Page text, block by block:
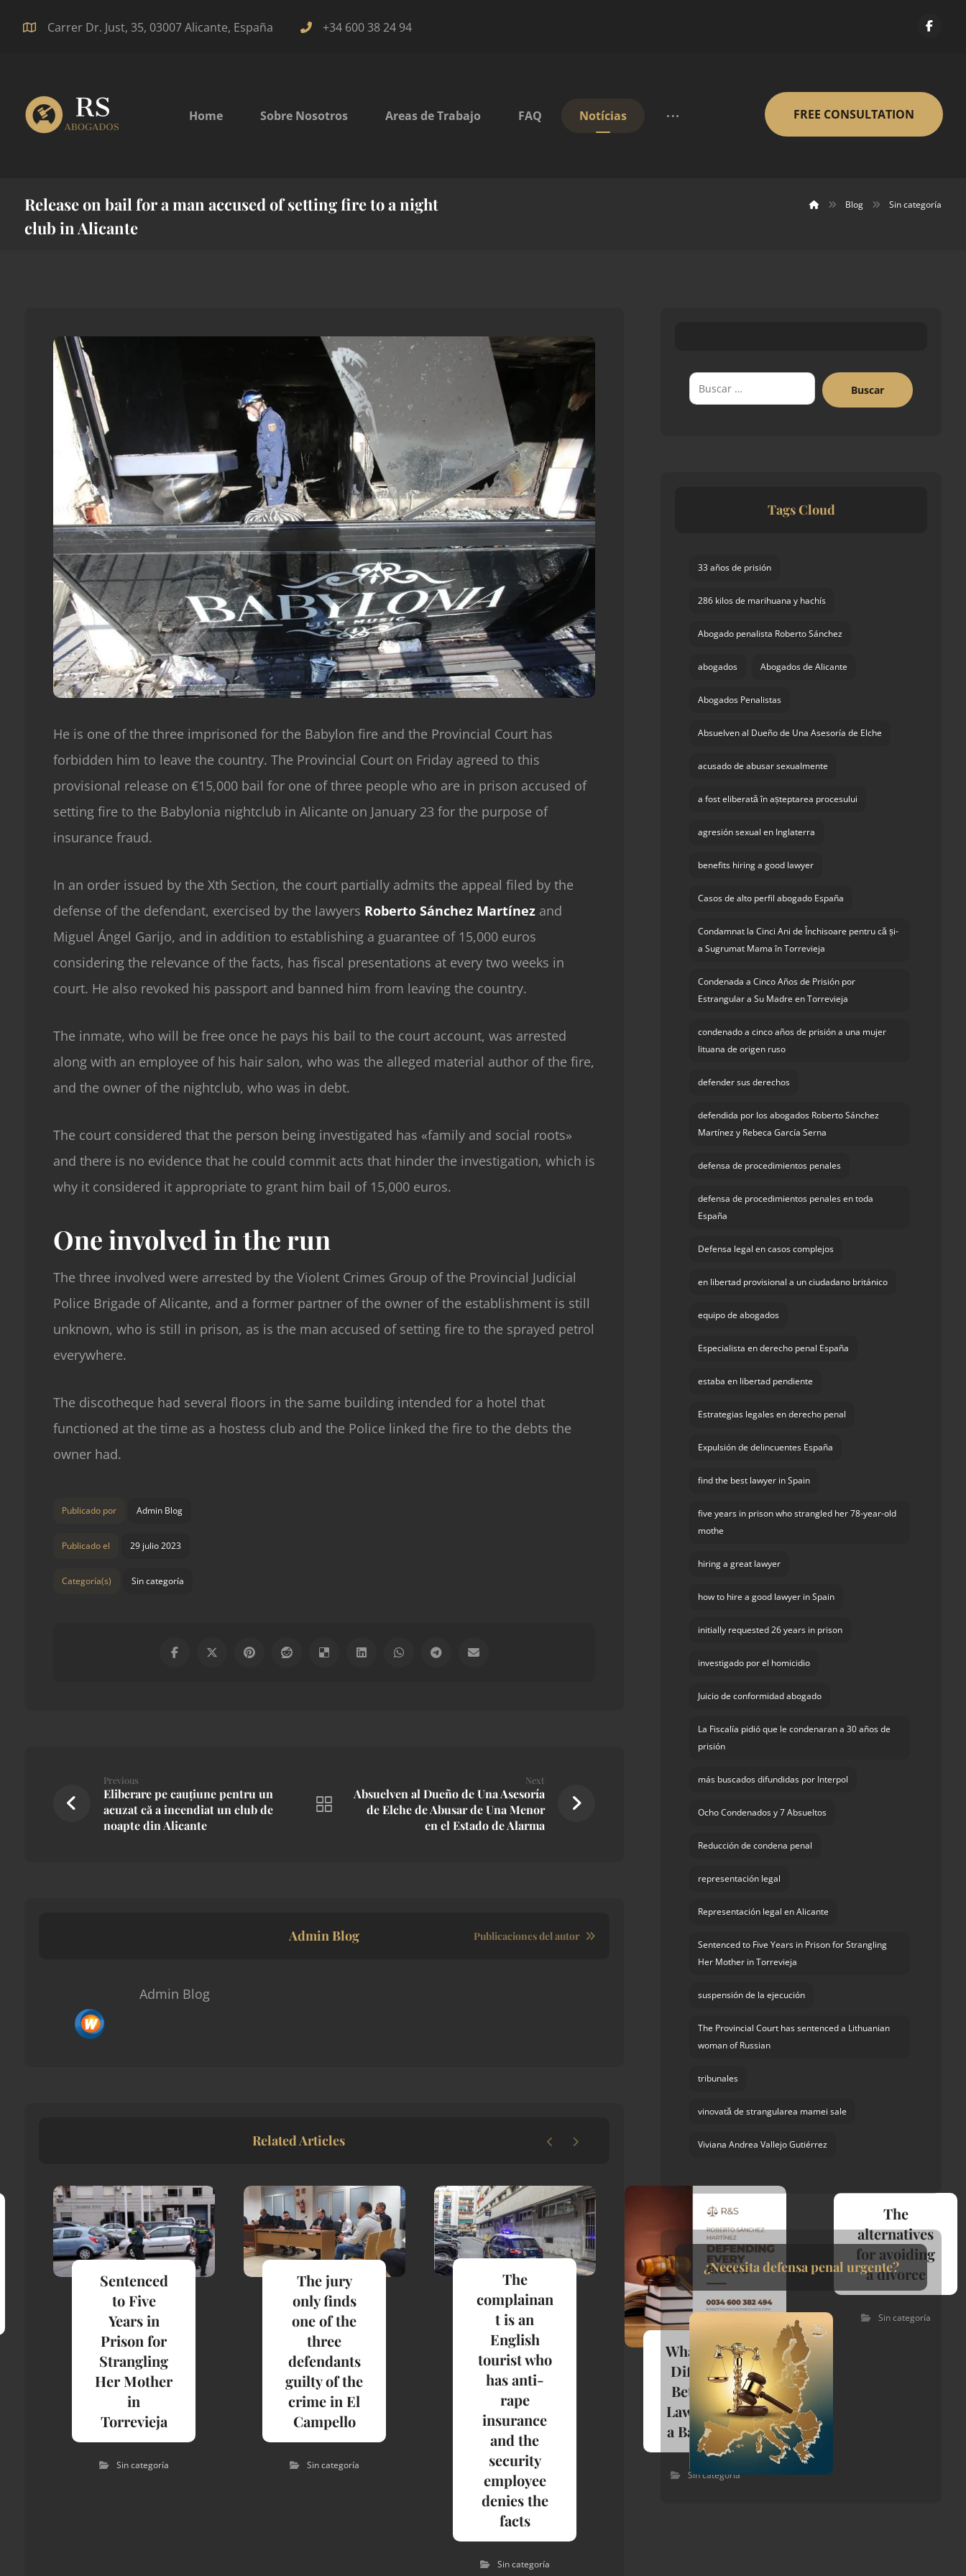
Carrer Dr. Just, 35, 03007 Alicante, España +34 600 38 24 94
Home Sobre Nosotros Areas de Trabajo FAQ Notícias FREE CONSULTATION
Release on bail for a man accused of setting fire to a night
club in Alicante
Blog Sin categoría
He is one of the three imprisoned for the Babylon fire and the Provincial Court has
forbidden him to leave the country. The Provincial Court on Friday agreed to this
provisional release on €15,000 bail for one of three people who are in prison accused of
setting fire to the Babylonia nightclub in Alicante on January 23 for the purpose of
insurance fraud.
In an order issued by the Xth Section, the court partially admits the appeal filed by the
defense of the defendant, exercised by the lawyers Roberto Sánchez Martínezand
Miguel Ángel Garijo, and in addition to establishing a guarantee of 15,000 euros
considering the relevance of the facts, has fiscal presentations at every two weeks in
court. He also revoked his passport and banned him from leaving the country.
The inmate, who will be free once he pays his bail to the court account, was arrested
along with an employee of his hair salon, who was the alleged material author of the fire,
and the owner of the nightclub, who was in debt.
The court considered that the person being investigated has «family and social roots»
and there is no evidence that he could commit acts that hinder the investigation, which is
why it considered it appropriate to grant him bail of 15,000 euros.
One involved in the run
The three involved were arrested by the Violent Crimes Group of the Provincial Judicial
Police Brigade of Alicante, and a former partner of the owner of the establishment is still
unknown, who is still in prison, as is the man accused of setting fire to the sprayed petrol
everywhere.
The discotheque had several floors in the same building intended for a hotel that
functioned at the time as a hostess club and the Police linked the fire to the debts the
owner had.
Publicado por Admin Blog
Publicado el 29 julio 2023
Categoría(s) Sin categoría
Previous
Eliberare pe cauțiune pentru un
acuzat că a incendiat un club de
noapte din Alicante
Next
Absuelven al Dueño de Una Asesoría
de Elche de Abusar de Una Menor
en el Estado de Alarma
Admin Blog Publicaciones del autor
Admin Blog
Related Articles
Sentenced
to Five
Years in
Prison for
Strangling
Her Mother
in
Torrevieja
Sin categoría
The jury
only finds
one of the
three
defendants
guilty of the
crime in El
Campello
Sin categoría
The
complainan
t is an
English
tourist who
has anti-
rape
insurance
and the
security
employee
denies the
facts
Sin categoría
What Is The
Difference
Between A
Lawyer And
a Barrister?
Sin categoría
The
alternatives
for avoiding
a divorce
Sin categoría
Buscar
Tags Cloud
33 años de prisión
286 kilos de marihuana y hachís
Abogado penalista Roberto Sánchez
abogados Abogados de Alicante
Abogados Penalistas
Absuelven al Dueño de Una Asesoría de Elche
acusado de abusar sexualmente
a fost eliberată în așteptarea procesului
agresión sexual en Inglaterra
benefits hiring a good lawyer
Casos de alto perfil abogado España
Condamnat la Cinci Ani de Închisoare pentru că și-
a Sugrumat Mama în Torrevieja
Condenada a Cinco Años de Prisión por
Estrangular a Su Madre en Torrevieja
condenado a cinco años de prisión a una mujer
lituana de origen ruso
defender sus derechos
defendida por los abogados Roberto Sánchez
Martínez y Rebeca García Serna
defensa de procedimientos penales
defensa de procedimientos penales en toda
España
Defensa legal en casos complejos
en libertad provisional a un ciudadano británico
equipo de abogados
Especialista en derecho penal España
estaba en libertad pendiente
Estrategias legales en derecho penal
Expulsión de delincuentes España
find the best lawyer in Spain
five years in prison who strangled her 78-year-old
mothe
hiring a great lawyer
how to hire a good lawyer in Spain
initially requested 26 years in prison
investigado por el homicidio
Juicio de conformidad abogado
La Fiscalía pidió que le condenaran a 30 años de
prisión
más buscados difundidas por Interpol
Ocho Condenados y 7 Absueltos
Reducción de condena penal
representación legal
Representación legal en Alicante
Sentenced to Five Years in Prison for Strangling
Her Mother in Torrevieja
suspensión de la ejecución
The Provincial Court has sentenced a Lithuanian
woman of Russian
tribunales
vinovată de strangularea mamei sale
Viviana Andrea Vallejo Gutiérrez
¿Necesita defensa penal urgente?